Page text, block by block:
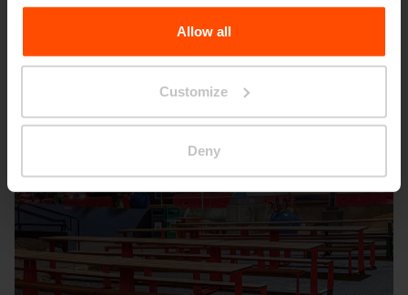
the Processing Personal Data.
Allow all
Customize
Deny